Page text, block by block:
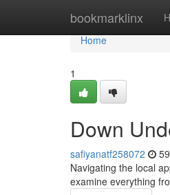
bookmarklinx
Home
Home
1
Down
safiyanatf258072
Navigating the local
examine everything